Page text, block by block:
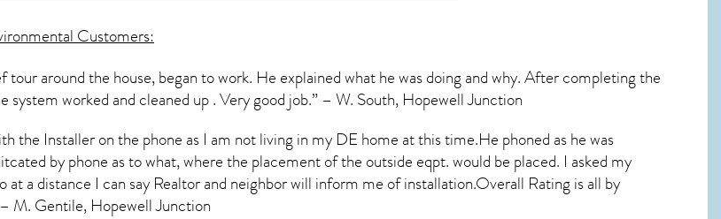
Customers:
around the house, began to work. He explained what he was doing and why. After completing the
system worked and cleaned up . Very good job.” – W. South, Hopewell Junction
the Installer on the phone as I am not living in my DE home at this time.He phoned as he was
by phone as to what, where the placement of the outside eqpt. would be placed. I asked my
at a distance I can say Realtor and neighbor will inform me of installation.Overall Rating is all by
M. Gentile, Hopewell Junction